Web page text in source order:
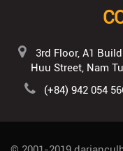
3rd Floor, A1
Huu Street, Nam
(+84) 942 054